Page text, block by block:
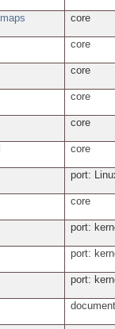
core
core
core
core
core
core
port:
core
port:
port:
port: